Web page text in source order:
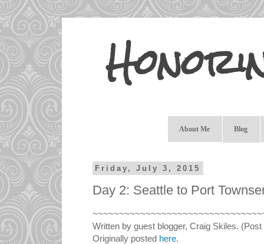
About Me Blog
Friday, July 3, 2015
Day 2: Seattle to Port
Written by guest blogger, Craig Skiles. (Post
Originally posted here.